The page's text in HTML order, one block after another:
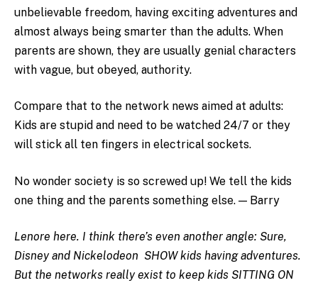
unbelievable freedom, having exciting adventures and
almost always being smarter than the adults. When
parents are shown, they are usually genial characters
with vague, but obeyed, authority.
Compare that to the network news aimed at adults:
Kids are stupid and need to be watched 24/7 or they
will stick all ten fingers in electrical sockets.
No wonder society is so screwed up! We tell the kids
one thing and the parents something else. — Barry
Lenore here. I think there’s even another angle: Sure,
Disney and Nickelodeon SHOW kids having adventures.
But the networks really exist to keep kids SITTING ON